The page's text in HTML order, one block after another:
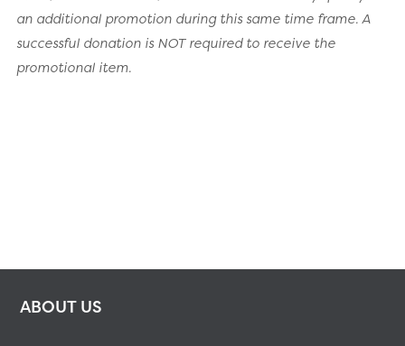
an additional promotion during this same time frame. A
successful donation is NOT required to receive the
promotional item.
ABOUT US